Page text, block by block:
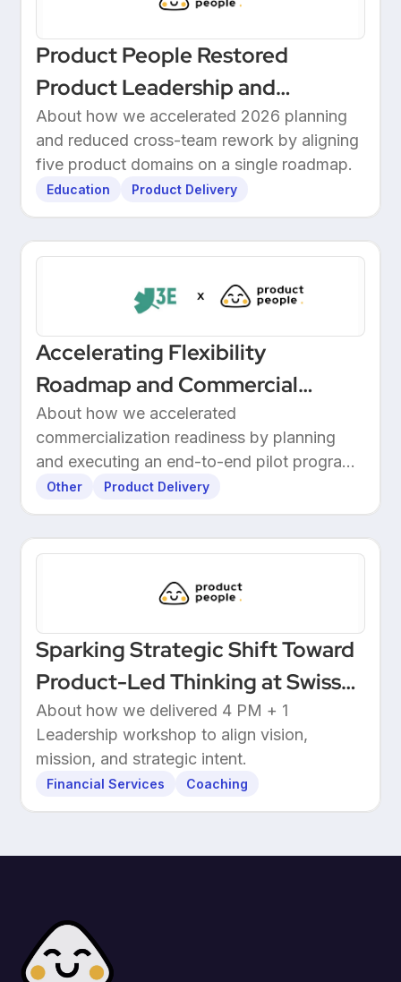
Product People Restored
Product Leadership and
Delivered 2026 Roadmap
Through Structured Discovery
About how we accelerated 2026 planning
and reduced cross-team rework by aligning
five product domains on a single roadmap.
Education Product Delivery
Accelerating Flexibility
Roadmap and Commercial
Readiness at 3E
About how we accelerated
commercialization readiness by planning
and executing an end-to-end pilot program
with customers.
Other Product Delivery
Sparking Strategic Shift Toward
Product-Led Thinking at Swiss
Wealthtech
About how we delivered 4 PM + 1
Leadership workshop to align vision,
mission, and strategic intent.
Financial Services Coaching